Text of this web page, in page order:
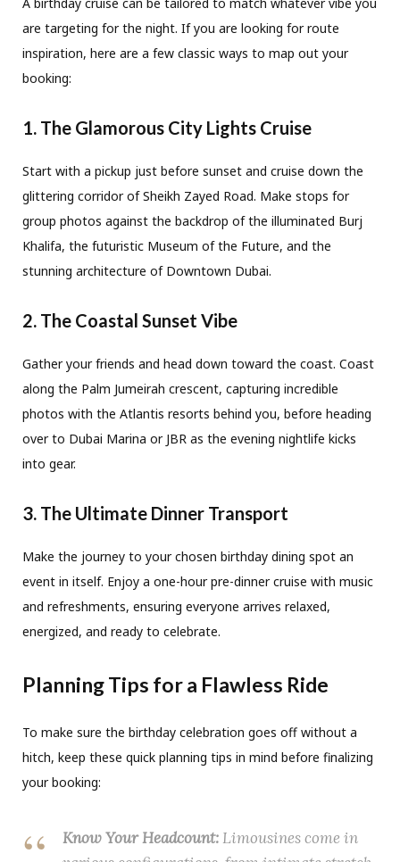
are targeting for the night. If you are looking for route
inspiration, here are a few classic ways to map out your
booking:
1. The Glamorous City Lights Cruise
Start with a pickup just before sunset and cruise down the
glittering corridor of Sheikh Zayed Road. Make stops for
group photos against the backdrop of the illuminated Burj
Khalifa, the futuristic Museum of the Future, and the
stunning architecture of Downtown Dubai.
2. The Coastal Sunset Vibe
Gather your friends and head down toward the coast. Coast
along the Palm Jumeirah crescent, capturing incredible
photos with the Atlantis resorts behind you, before heading
over to Dubai Marina or JBR as the evening nightlife kicks
into gear.
3. The Ultimate Dinner Transport
Make the journey to your chosen birthday dining spot an
event in itself. Enjoy a one-hour pre-dinner cruise with music
and refreshments, ensuring everyone arrives relaxed,
energized, and ready to celebrate.
Planning Tips for a Flawless Ride
To make sure the birthday celebration goes off without a
hitch, keep these quick planning tips in mind before finalizing
your booking:
Know Your Headcount: Limousines come in